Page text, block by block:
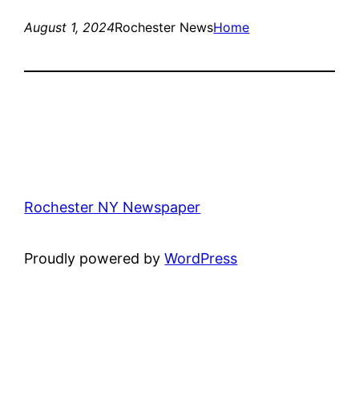
August 1, 2024Rochester NewsHome
Rochester NY Newspaper
Proudly powered byWordPress